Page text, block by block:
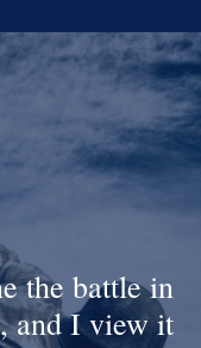
the battle in
and I view it